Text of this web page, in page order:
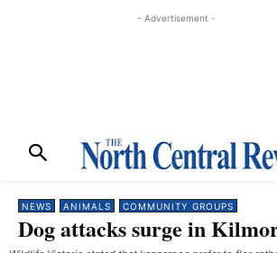
- Advertisement -
NEWS ANIMALS COMMUNITY GROUPS
Dog attacks surge in